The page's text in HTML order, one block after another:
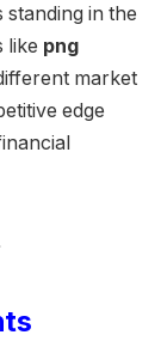
in the
like png
market
edge